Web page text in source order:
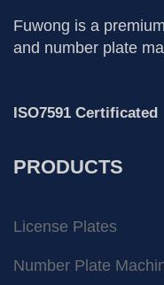
Fuwong is a
and number plate
ISO7591 Certificated
PRODUCTS
License Plates
Number Plate